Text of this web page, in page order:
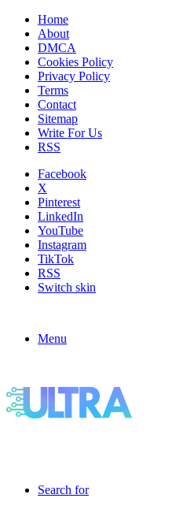
Home
About
DMCA
Cookies Policy
Privacy Policy
Terms
Contact
Sitemap
Write For Us
RSS
Facebook
X
Pinterest
LinkedIn
YouTube
Instagram
TikTok
RSS
Switch skin
Menu
Search for